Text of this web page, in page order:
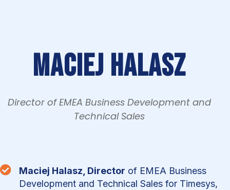
Maciej Halasz
Director of EMEA Business Development and
Technical Sales
 Maciej Halasz, Director of EMEA Business
Development and Technical Sales for Timesys,